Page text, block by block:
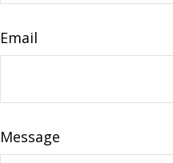
Email
Message